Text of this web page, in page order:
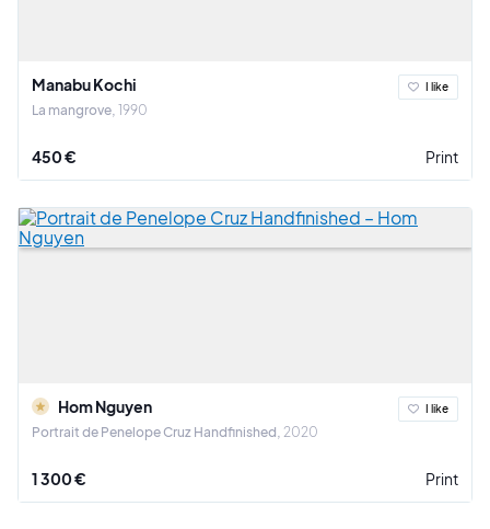
Manabu Kochi
La mangrove 1990
I like
450 € Print
Hom Nguyen
Portrait de Penelope Cruz Handfinished 2020
I like
1 300 € Print